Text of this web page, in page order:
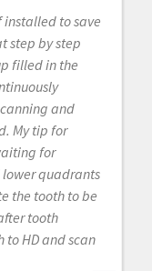
installed to save
step by step
filled in the
and
My tip for
for
quadrants
the tooth to be
tooth
HD and scan